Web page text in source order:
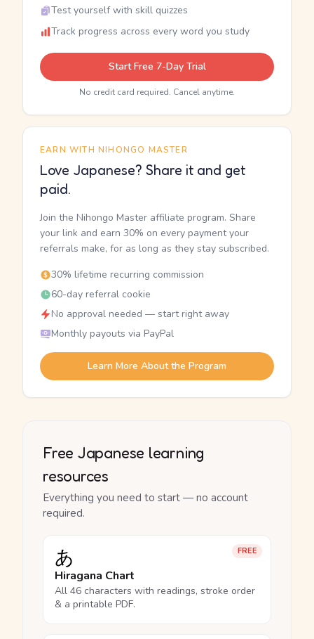
Test yourself with skill quizzes
Track progress across every word you study
Start Free 7-Day Trial
No credit card required. Cancel anytime.
EARN WITH NIHONGO MASTER
Love Japanese? Share it and get
paid.
Join the Nihongo Master affiliate program. Share
your link and earn 30% on every payment your
referrals make, for as long as they stay subscribed.
30% lifetime recurring commission
60-day referral cookie
No approval needed — start right away
Monthly payouts via PayPal
Learn More About the Program
Free Japanese learning
resources
Everything you need to start — no account
required.
FREE
あ
Hiragana Chart
All 46 characters with readings, stroke order
& a printable PDF.